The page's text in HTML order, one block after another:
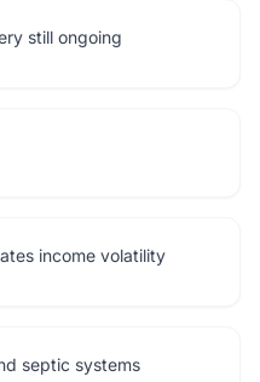
still ongoing
income volatility
septic systems